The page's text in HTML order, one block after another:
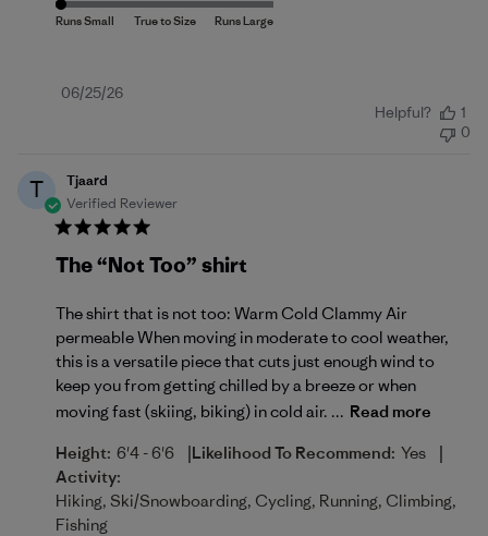
Published
06/25/26
Helpful?
1
0
T
Tjaard
Verified Reviewer
The “Not Too” shirt
The shirt that is not too: Warm Cold Clammy Air
permeable When moving in moderate to cool weather,
this is a versatile piece that cuts just enough wind to
keep you from getting chilled by a breeze or when
moving fast (skiing, biking) in cold air. ... Read more
Height: 6'4 - 6'6 |Likelihood To Recommend: Yes |
Activity:
Hiking, Ski/Snowboarding, Cycling, Running, Climbing,
Fishing